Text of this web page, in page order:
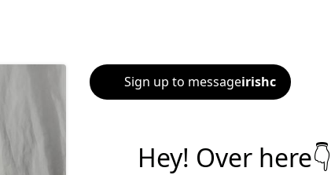
Sign up to messageirishc
Hey! Over here👇